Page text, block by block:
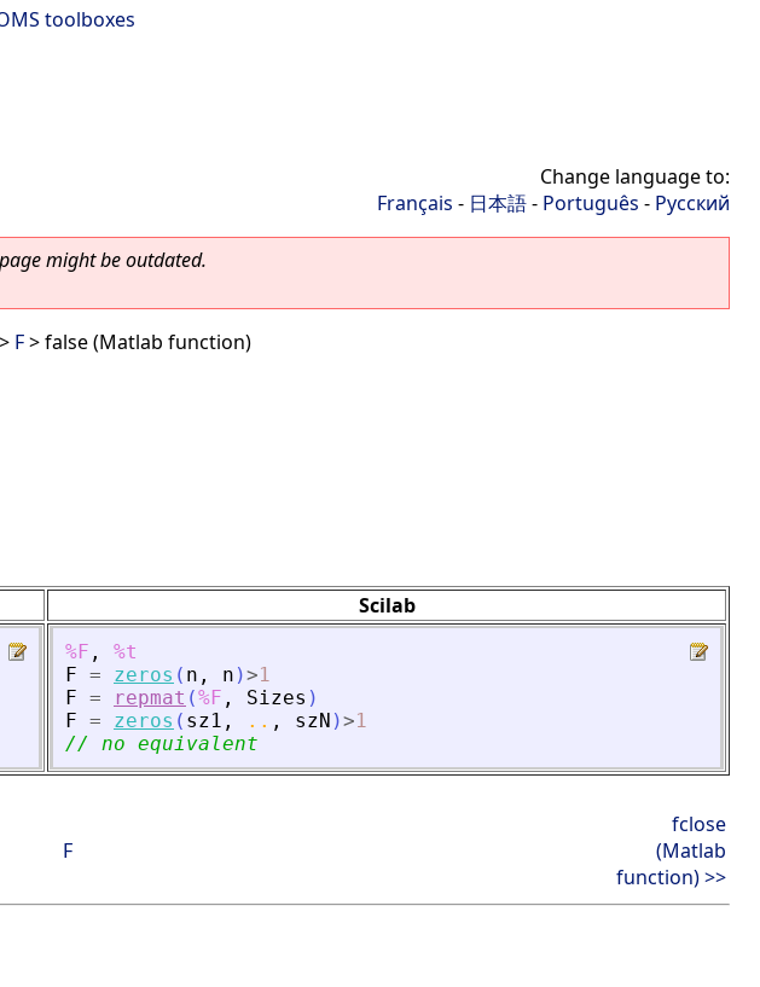
toolboxes
Change language to:
Français - 日本語- Português - Русский
might be outdated.
> F> false (Matlab function)
Scilab
%F ,
%t
F = zeros ( n , n )>1
F = repmat (%F , Sizes )
F = zeros ( sz1 , .. , szN )>1
// no equivalent
F
fclose
(Matlab
function) >>